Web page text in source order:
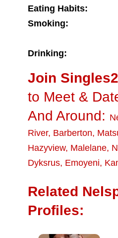
Eating Habits:
Smoking:
Drinking:
Join
to Meet &
And Around:
River, Barberton,
Hazyview, Malelane,
Dyksrus, Emoyeni,
Related
Profiles: